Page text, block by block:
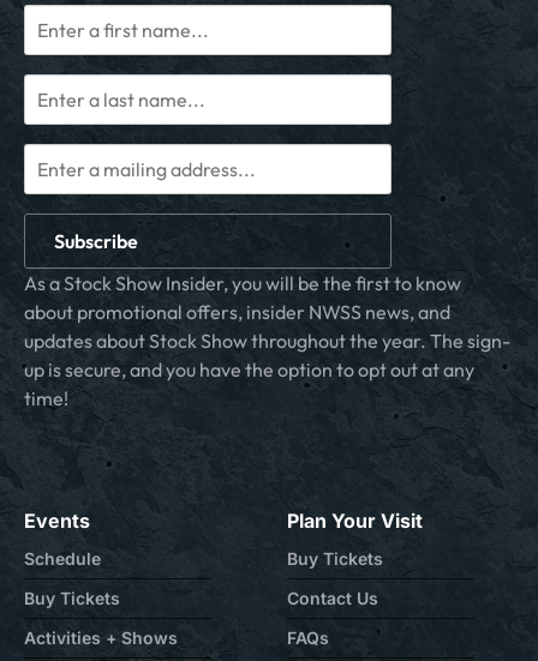
Subscribe
As a Stock Show Insider, you will be the first to know
about promotional offers, insider NWSS news, and
updates about Stock Show throughout the year. The sign-
up is secure, and you have the option to opt out at any
time!
Events
Schedule
Buy Tickets
Activities + Shows
Plan Your Visit
Buy Tickets
Contact Us
FAQs